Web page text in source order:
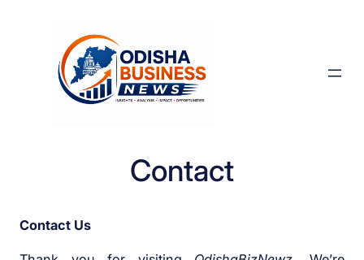
Contact
Contact Us